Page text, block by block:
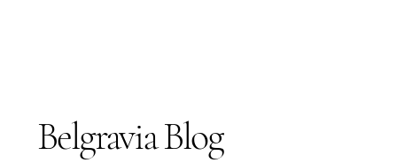
Belgravia Blog